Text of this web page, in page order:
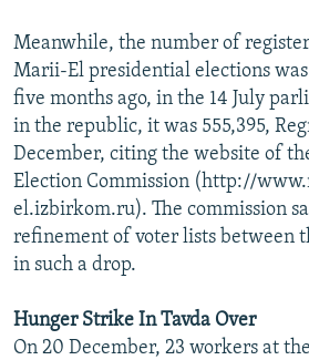
Meanwhile, the number of
Marii-El presidential elections was
five months ago, in the 14 July
in the republic, it was 555,395,
December, citing the website of
Election Commission (http://
el.izbirkom.ru). The commission
refinement of voter lists between
in such a drop.
Hunger Strike In Tavda Over
On 20 December, 23 workers at